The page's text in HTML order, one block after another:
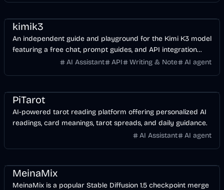
kimik3
An independent guide and playground for the Kimi K3 model
featuring a free chat, prompt guides, and API integration
AI Assistant API Writing & Note AI agent
PiTarot
AI-powered tarot reading platform offering personalized AI
readings, card meanings, tarot spreads, and daily guidance.
AI Assistant
AI agent
MeinaMix
MeinaMix is a popular Stable Diffusion 1.5 checkpoint merge